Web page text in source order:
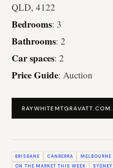
QLD, 4122
Bedrooms: 3
Bathrooms: 2
Car spaces: 2
Price Guide: Auction
BRISBANE CANBERRA MELBOURNE
ON THE MARKET THIS WEEK
SYDNEY